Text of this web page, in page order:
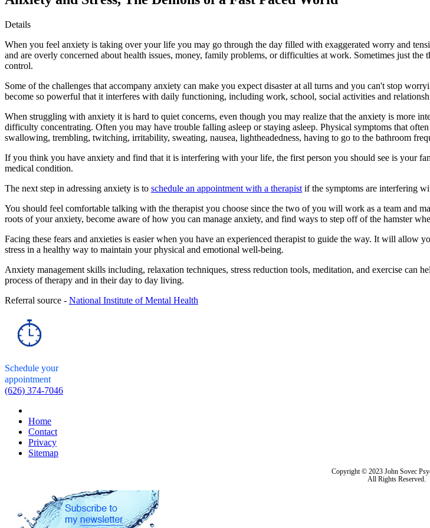
Details
When you feel anxiety is taking over your life you may go through the day filled with exaggerated worry and
and are overly concerned about health issues, money, family problems, or difficulties at work. Sometimes just
control.
Some of the challenges that accompany anxiety can make you expect disaster at all turns and you can't stop
become so powerful that it interferes with daily functioning, including work, school, social activities and
When struggling with anxiety it is hard to quiet concerns, even though you may realize that the anxiety is more
difficulty concentrating. Often you may have trouble falling asleep or staying asleep. Physical symptoms that
swallowing, trembling, twitching, irritability, sweating, nausea, lightheadedness, having to go to the bathroom
If you think you have anxiety and find that it is interfering with your life, the first person you should see is your
medical condition.
The next step in adressing anxiety is to schedule an appointment with a therapist if the symptoms are interfering
You should feel comfortable talking with the therapist you choose since the two of you will work as a team and
roots of your anxiety, become aware of how you can manage anxiety, and find ways to step off of the hamster
Facing these fears and anxieties is easier when you have an experienced therapist to guide the way. It will allow
stress in a healthy way to maintain your physical and emotional well-being.
Anxiety management skills including, relaxation techniques, stress reduction tools, meditation, and exercise
process of therapy and in their day to day living.
Referral source - National Institute of Mental Health
Schedule your
appointment
(626) 374-7046
Home
Contact
Privacy
Sitemap
Copyright © 2023 John Sovec
All Rights Reserved.